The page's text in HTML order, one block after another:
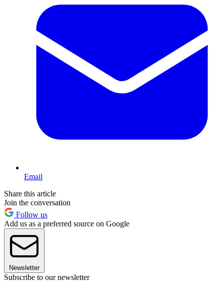
Email
Share this article
Join the conversation
Follow us
Add us as a preferred source on Google
Newsletter
Subscribe to our newsletter